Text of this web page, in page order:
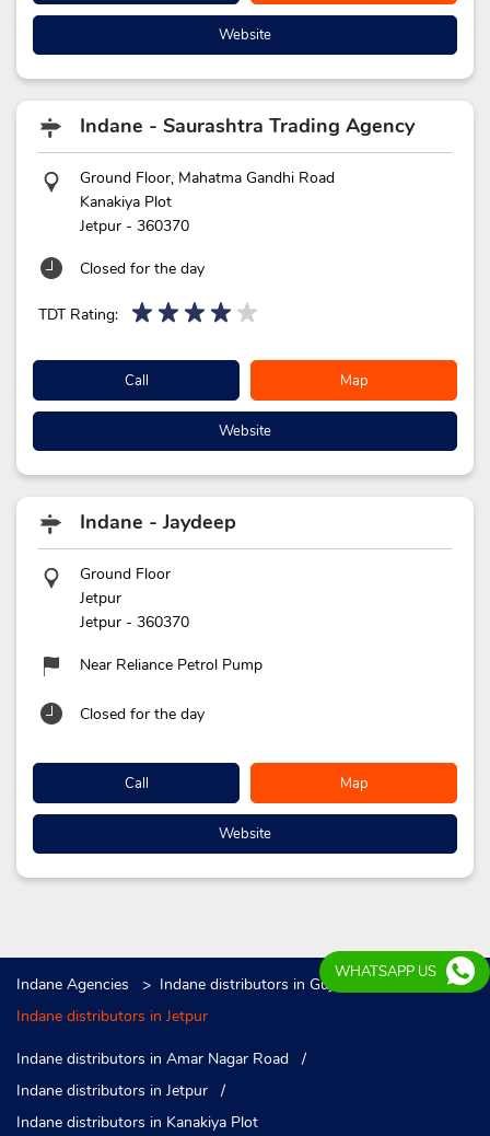
Website
Indane - Saurashtra Trading Agency
Ground Floor, Mahatma Gandhi Road
Kanakiya Plot
Jetpur - 360370
Closed for the day
TDT Rating:
Call Map
Website
Indane - Jaydeep
Ground Floor
Jetpur
Jetpur - 360370
Near Reliance Petrol Pump
Closed for the day
Call Map
Website
Indane Agencies
Indane distributors in Gujarat
Indane distributors in Jetpur
Indane distributors in Amar Nagar Road
Indane distributors in Jetpur
Indane distributors in Kanakiya Plot
WHATSAPP US